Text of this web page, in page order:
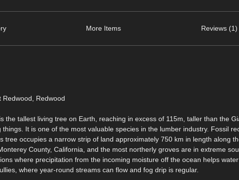
More Items Reviews (1)
Redwood, Redwood
the tallest living tree on Earth, reaching in excess of 115m, taller than the
It is one of the most valuable species in the lumber industry. Fossil
occupies a narrow strip of land approximately 750 km in length along
County, California, and the most northerly groves are in extreme
where precipitation from the incoming moisture off the ocean helps
where year-round streams can flow and fog drip is regular.